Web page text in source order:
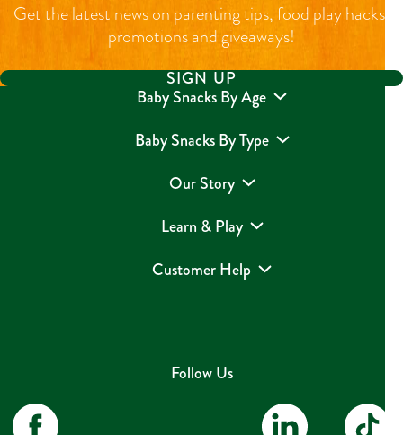
Get the latest news on parenting tips, food play hacks,
promotions and giveaways!
SIGN UP
Baby Snacks By Age
Baby Snacks By Type
Our Story
Learn & Play
Customer Help
Follow Us